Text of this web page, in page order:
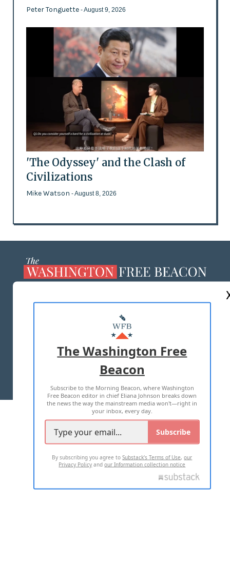
Peter Tonguette - August 9, 2026
'The Odyssey' and the Clash of
Civilizations
Mike Watson - August 8, 2026
MASTHEAD
ADVERTISE WITH US
TERMS OF USE PRIVACY POLICY
2026 ALL RIGHTS RESERVED
The Washington Free
Beacon
Subscribe to the Morning Beacon, where Washington
Free Beacon editor in chief Eliana Johnson breaks down
the news the way the mainstream media won't—right in
your inbox, every day.
Subscribe
By subscribing you agree toSubstack's Terms of Use,our
Privacy Policy andour Information collection notice